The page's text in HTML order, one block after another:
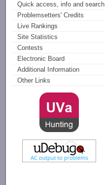
Quick access, info and search
Problemsetters' Credits
Live Rankings
Site Statistics
Contests
Electronic Board
Additional Information
Other Links